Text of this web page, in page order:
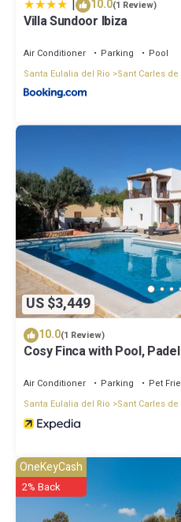
| 10.0(1 Review)
Villa Sundoor Ibiza
Air Conditioner Parking
Pool
Santa Eulalia del Rio
Sant Carles
US $3,449
10.0(1 Review)
Cosy Finca with Pool,
Air Conditioner Parking
Pet
Santa Eulalia del Rio
Sant Carles
OneKeyCash
2% Back